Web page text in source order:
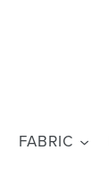
FABRIC